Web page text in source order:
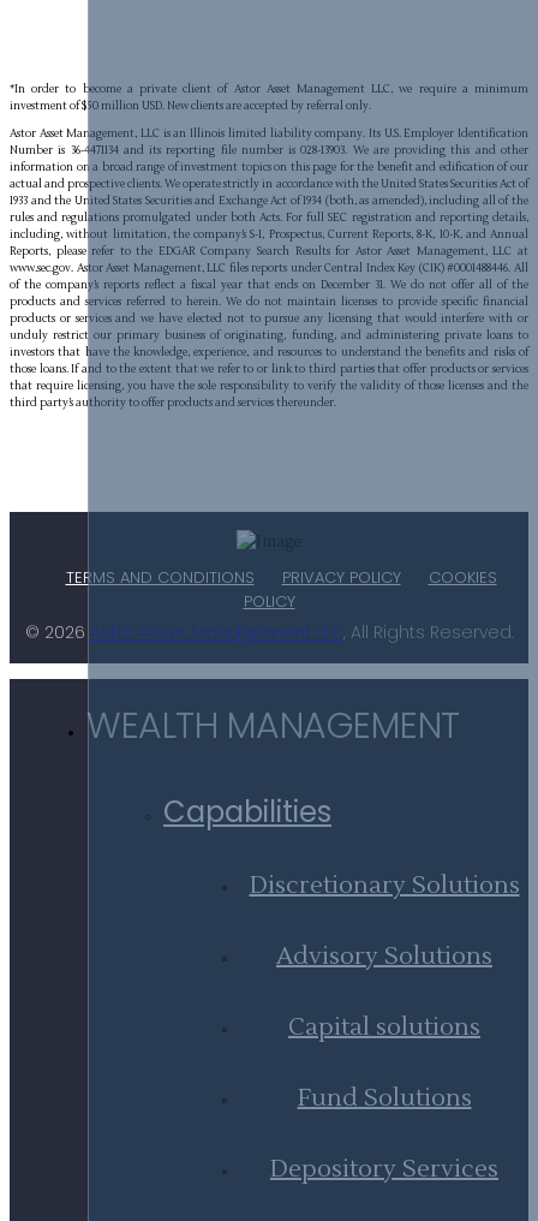
*In order to become a private client of Astor Asset Management LLC, we require a minimum
investment of $50 million USD. New clients are accepted by referral only.
Astor Asset Management, LLC is an Illinois limited liability company. Its U.S. Employer Identification
Number is 36-4471134 and its reporting file number is 028-13903. We are providing this and other
information on a broad range of investment topics on this page for the benefit and edification of our
actual and prospective clients. We operate strictly in accordance with the United States Securities Act of
1933 and the United States Securities and Exchange Act of 1934 (both, as amended), including all of the
rules and regulations promulgated under both Acts. For full SEC registration and reporting details,
including, without limitation, the company’s S-1, Prospectus, Current Reports, 8-K, 10-K, and Annual
Reports, please refer to the EDGAR Company Search Results for Astor Asset Management, LLC at
www.sec.gov. Astor Asset Management, LLC files reports under Central Index Key (CIK) #0001488446. All
of the company’s reports reflect a fiscal year that ends on December 31. We do not offer all of the
products and services referred to herein. We do not maintain licenses to provide specific financial
products or services and we have elected not to pursue any licensing that would interfere with or
unduly restrict our primary business of originating, funding, and administering private loans to
investors that have the knowledge, experience, and resources to understand the benefits and risks of
those loans. If and to the extent that we refer to or link to third parties that offer products or services
that require licensing, you have the sole responsibility to verify the validity of those licenses and the
third party’s authority to offer products and services thereunder.
TERMS AND CONDITIONS PRIVACY POLICY
COOKIES
POLICY
© 2026 Astor Asset Management LLC, All Rights Reserved.
WEALTH MANAGEMENT
Capabilities
Discretionary Solutions
Advisory Solutions
Capital solutions
Fund Solutions
Depository Services